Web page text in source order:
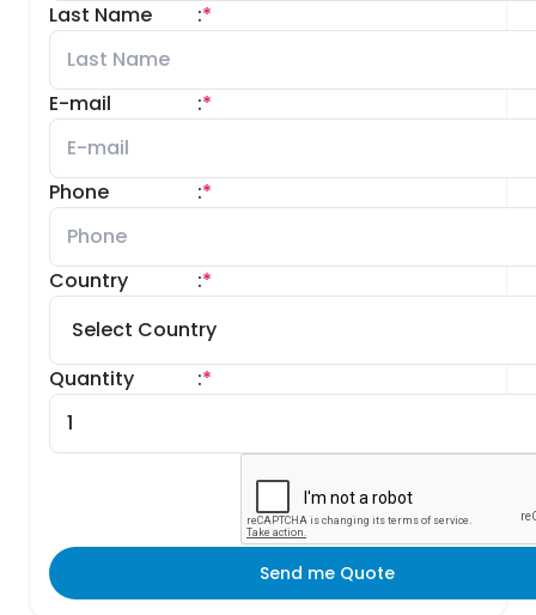
Last Name *
:
E-mail *
:
Phone *
:
Country *
:
Quantity *
:
Send me Quote